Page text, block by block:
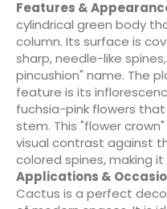
Features &
cylindrical green body
column. Its surface is
sharp, needle-like
pincushion" name. The
feature is its
fuchsia-pink flowers
stem. This "flower
visual contrast against
colored spines, making
Applications &
Cactus is a perfect